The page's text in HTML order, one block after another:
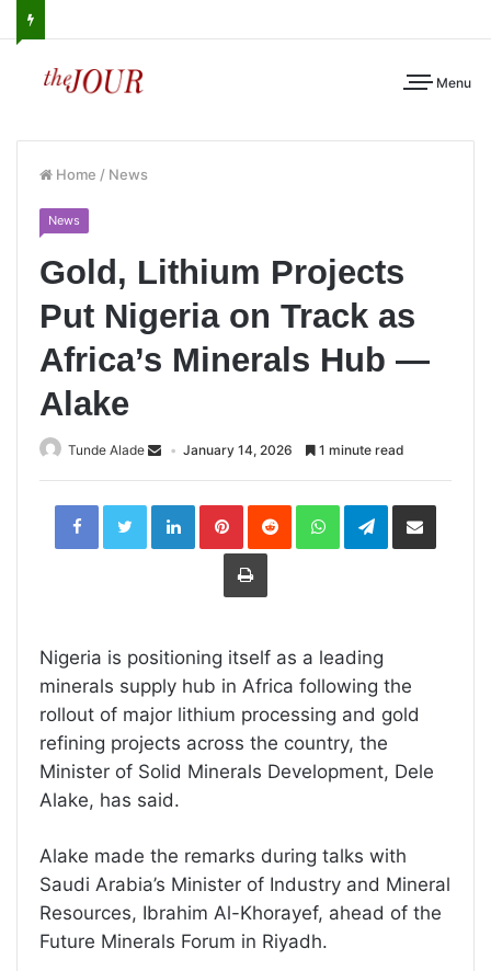
Menu
Home / News
News
Gold, Lithium Projects
Put Nigeria on Track as
Africa’s Minerals Hub —
Alake
Tunde Alade January 14, 2026 1 minute read
LinkedInPinterestReddit WhatsAppTelegramShare
Print
Nigeria is positioning itself as a leading
minerals supply hub in Africa following the
rollout of major lithium processing and gold
refining projects across the country, the
Minister of Solid Minerals Development, Dele
Alake, has said.
Alake made the remarks during talks with
Saudi Arabia’s Minister of Industry and Mineral
Resources, Ibrahim Al-Khorayef, ahead of the
Future Minerals Forum in Riyadh.